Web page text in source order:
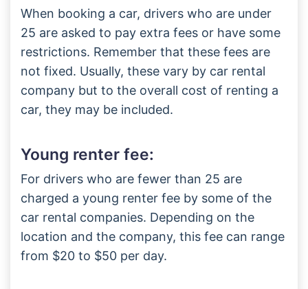
When booking a car, drivers who are under
25 are asked to pay extra fees or have some
restrictions. Remember that these fees are
not fixed. Usually, these vary by car rental
company but to the overall cost of renting a
car, they may be included.
Young renter fee:
For drivers who are fewer than 25 are
charged a young renter fee by some of the
car rental companies. Depending on the
location and the company, this fee can range
from $20 to $50 per day.